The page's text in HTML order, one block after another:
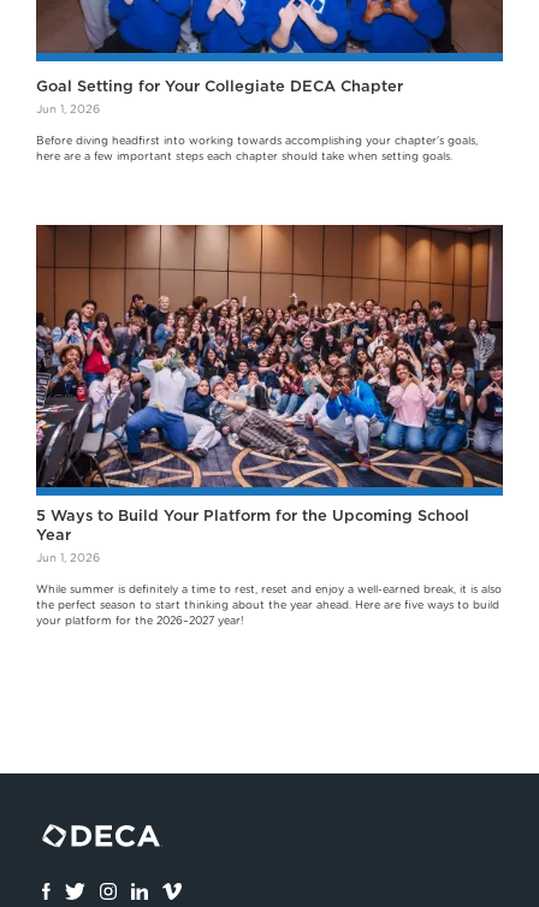
Goal Setting for Your Collegiate DECA Chapter
Jun 1, 2026
Before diving headfirst into working towards accomplishing your chapter's goals,
here are a few important steps each chapter should take when setting goals.
5 Ways to Build Your Platform for the Upcoming School
Year
Jun 1, 2026
While summer is definitely a time to rest, reset and enjoy a well-earned break, it is also
the perfect season to start thinking about the year ahead. Here are five ways to build
your platform for the 2026–2027 year!